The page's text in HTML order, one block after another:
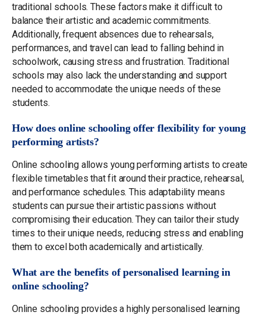
traditional schools. These factors make it difficult to
balance their artistic and academic commitments.
Additionally, frequent absences due to rehearsals,
performances, and travel can lead to falling behind in
schoolwork, causing stress and frustration. Traditional
schools may also lack the understanding and support
needed to accommodate the unique needs of these
students.
How does online schooling offer flexibility for young
performing artists?
Online schooling allows young performing artists to create
flexible timetables that fit around their practice, rehearsal,
and performance schedules. This adaptability means
students can pursue their artistic passions without
compromising their education. They can tailor their study
times to their unique needs, reducing stress and enabling
them to excel both academically and artistically.
What are the benefits of personalised learning in
online schooling?
Online schooling provides a highly personalised learning